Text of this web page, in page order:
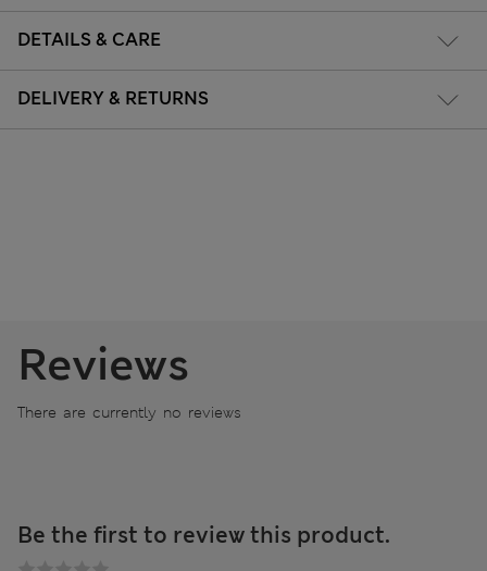
DETAILS & CARE
DELIVERY & RETURNS
Reviews
There are currently no reviews
Be the first to review this product.